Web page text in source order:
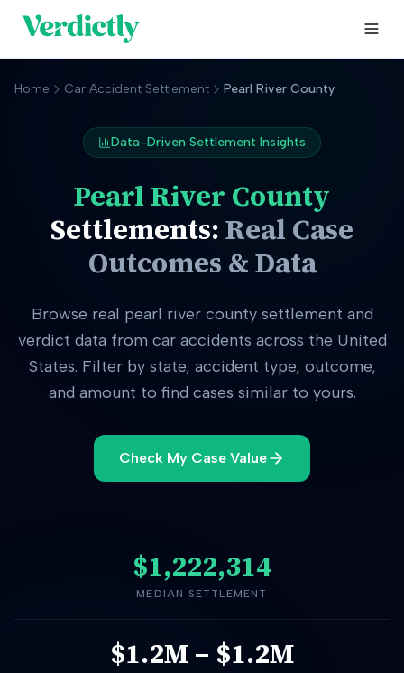
Home Car Accident Settlement Pearl River County
Data-Driven Settlement Insights
Pearl River County
Settlements:Real Case
Outcomes & Data
Browse real pearl river countysettlement and
verdict data from car accidents across the United
States. Filter by state, accident type, outcome,
and amount to find cases similar to yours.
Check My Case Value
$1,222,314
MEDIAN SETTLEMENT
$1.2M– $1.2M